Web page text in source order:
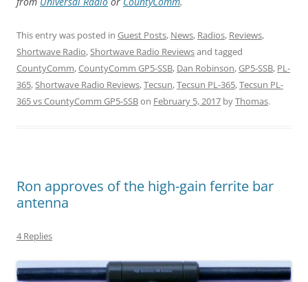
This entry was posted in Guest Posts, News, Radios, Reviews,
Shortwave Radio,Shortwave Radio Reviewsand tagged
CountyComm,CountyComm GP5-SSB, Dan Robinson,GP5-SSB, PL-
365,Shortwave Radio Reviews,Tecsun,Tecsun PL-365,Tecsun PL-
365 vs CountyComm GP5-SSBon February 5, 2017 byThomas.
Ron approves of the high-gain ferrite bar
antenna
4 Replies